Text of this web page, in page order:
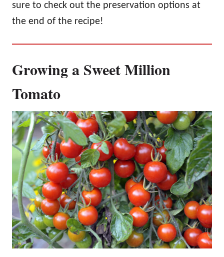
sure to check out the preservation options at
the end of the recipe!
Growing a Sweet Million
Tomato